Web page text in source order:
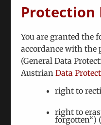
FacebookTwitter Reddit
Protection
You are granted the
accordance with
(General Data
AustrianData
right to
right to
forgotten“)